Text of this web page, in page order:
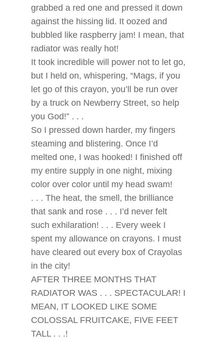
grabbed a red one and pressed it down
against the hissing lid. It oozed and
bubbled like raspberry jam! I mean, that
radiator was really hot!
It took incredible will power not to let go,
but I held on, whispering, “Mags, if you
let go of this crayon, you’ll be run over
by a truck on Newberry Street, so help
you God!” . . .
So I pressed down harder, my fingers
steaming and blistering. Once I’d
melted one, I was hooked! I finished off
my entire supply in one night, mixing
color over color until my head swam!
. . . The heat, the smell, the brilliance
that sank and rose . . . I’d never felt
such exhilaration! . . . Every week I
spent my allowance on crayons. I must
have cleared out every box of Crayolas
in the city!
AFTER THREE MONTHS THAT
RADIATOR WAS . . . SPECTACULAR! I
MEAN, IT LOOKED LIKE SOME
COLOSSAL FRUITCAKE, FIVE FEET
TALL . . .!